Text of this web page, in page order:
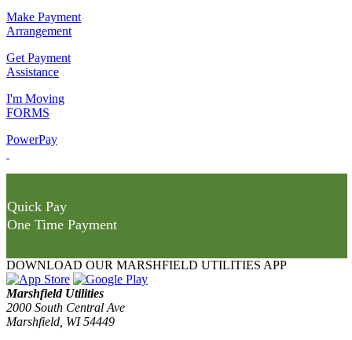
Make Payment
Arrangement
Get Payment
Assistance
I'm Moving
FORMS
PowerPay
Quick Pay
One Time Payment
DOWNLOAD OUR MARSHFIELD UTILITIES APP
Marshfield Utilities
2000 South Central Ave
Marshfield, WI 54449